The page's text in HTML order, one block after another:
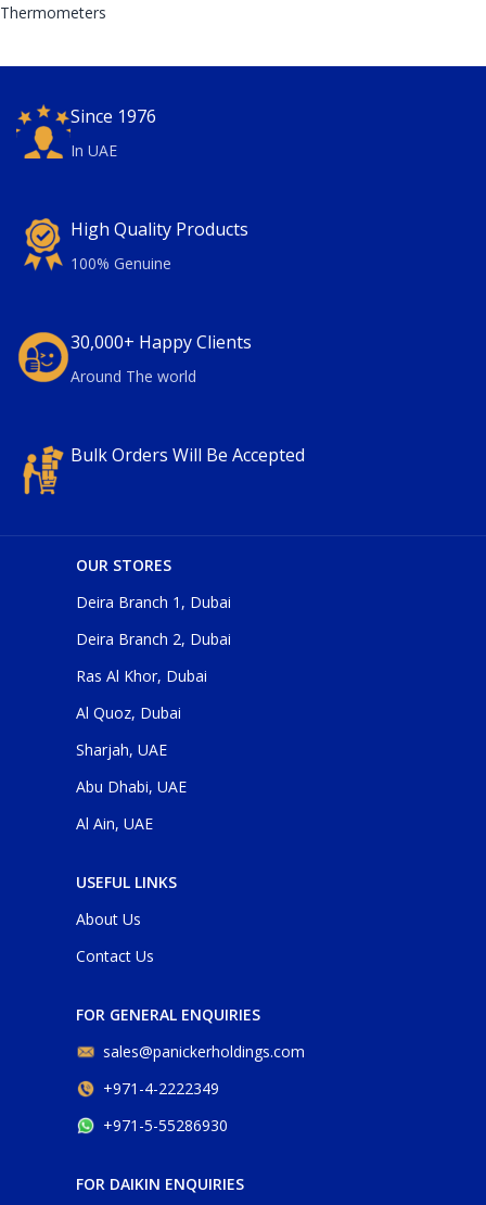
Thermometers
Since 1976
In UAE
High Quality Products
100% Genuine
30,000+ Happy Clients
Around The world
Bulk Orders Will Be Accepted
OUR STORES
Deira Branch 1, Dubai
Deira Branch 2, Dubai
Ras Al Khor, Dubai
Al Quoz, Dubai
Sharjah, UAE
Abu Dhabi, UAE
Al Ain, UAE
USEFUL LINKS
About Us
Contact Us
FOR GENERAL ENQUIRIES
sales@panickerholdings.com
+971-4-2222349
+971-5-55286930
FOR DAIKIN ENQUIRIES